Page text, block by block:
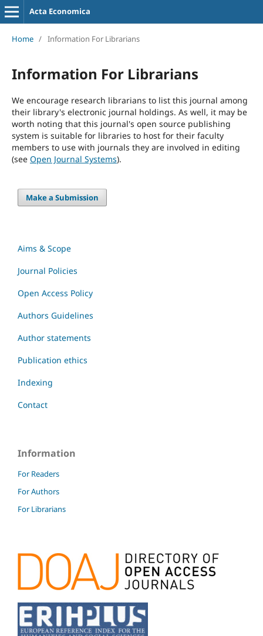
Acta Economica
Home / Information For Librarians
Information For Librarians
We encourage research librarians to list this journal among
their library's electronic journal holdings. As well, it may be
worth noting that this journal's open source publishing
system is suitable for libraries to host for their faculty
members to use with journals they are involved in editing
(see Open Journal Systems).
Make a Submission
Aims & Scope
Journal Policies
Open Access Policy
Authors Guidelines
Author statements
Publication ethics
Indexing
Contact
Information
For Readers
For Authors
For Librarians